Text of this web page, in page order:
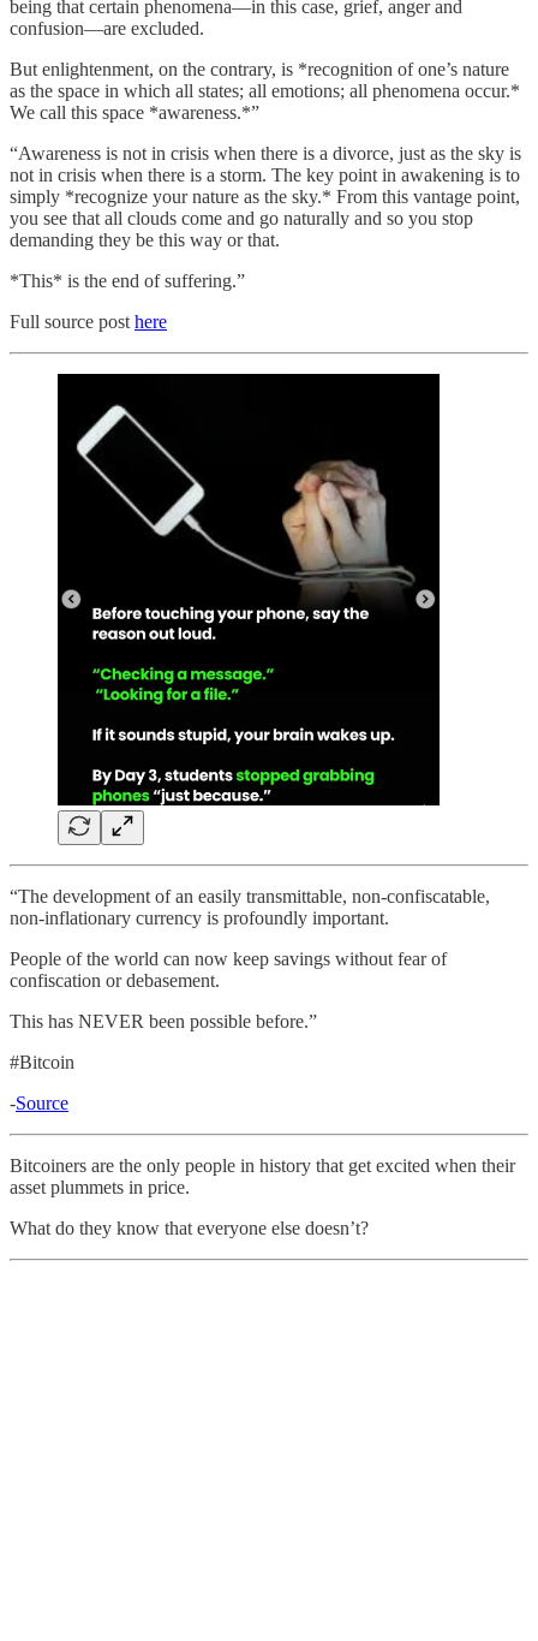
being that certain phenomena—in this case, grief, anger and
confusion—are excluded.
But enlightenment, on the contrary, is *recognition of one’s nature
as the space in which all states; all emotions; all phenomena occur.*
We call this space *awareness.*”
“Awareness is not in crisis when there is a divorce, just as the sky is
not in crisis when there is a storm. The key point in awakening is to
simply *recognize your nature as the sky.* From this vantage point,
you see that all clouds come and go naturally and so you stop
demanding they be this way or that.
*This* is the end of suffering.”
Full source post here
“The development of an easily transmittable, non-confiscatable,
non-inflationary currency is profoundly important.
People of the world can now keep savings without fear of
confiscation or debasement.
This has NEVER been possible before.”
#Bitcoin
-Source
Bitcoiners are the only people in history that get excited when their
asset plummets in price.
What do they know that everyone else doesn’t?